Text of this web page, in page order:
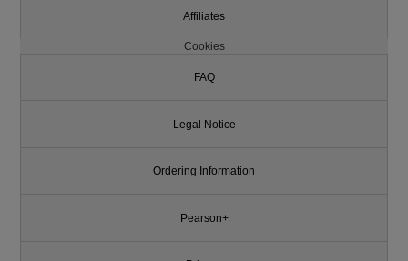
Affiliates
Cookies
FAQ
Legal Notice
Ordering Information
Pearson+